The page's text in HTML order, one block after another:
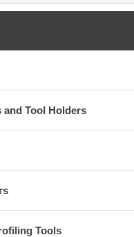
and Tool Holders
Tools